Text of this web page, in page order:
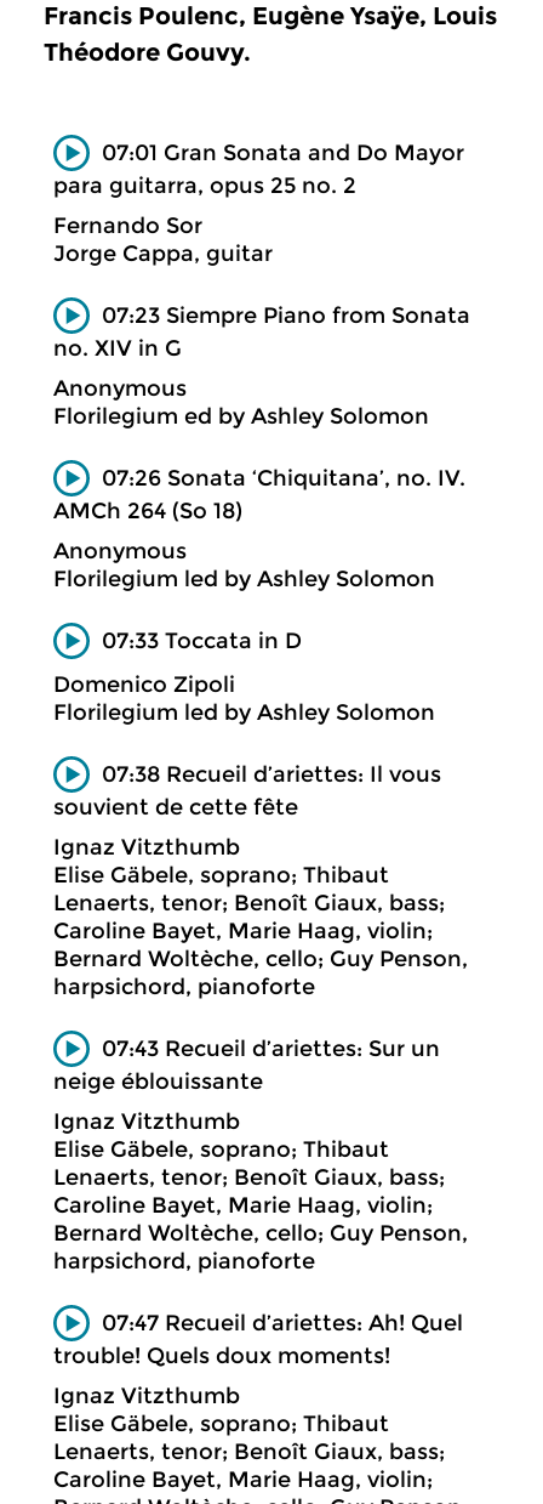
Francis Poulenc, Eugène Ysaÿe, Louis
Théodore Gouvy.
07:01 Gran Sonata and Do Mayor
para guitarra, opus 25 no. 2
Fernando Sor
Jorge Cappa, guitar
07:23 Siempre Piano from Sonata
no. XIV in G
Anonymous
Florilegium ed by Ashley Solomon
07:26 Sonata ‘Chiquitana’, no. IV.
AMCh 264 (So 18)
Anonymous
Florilegium led by Ashley Solomon
07:33 Toccata in D
Domenico Zipoli
Florilegium led by Ashley Solomon
07:38 Recueil d’ariettes: Il vous
souvient de cette fête
Ignaz Vitzthumb
Elise Gäbele, soprano; Thibaut
Lenaerts, tenor; Benoît Giaux, bass;
Caroline Bayet, Marie Haag, violin;
Bernard Woltèche, cello; Guy Penson,
harpsichord, pianoforte
07:43 Recueil d’ariettes: Sur un
neige éblouissante
Ignaz Vitzthumb
Elise Gäbele, soprano; Thibaut
Lenaerts, tenor; Benoît Giaux, bass;
Caroline Bayet, Marie Haag, violin;
Bernard Woltèche, cello; Guy Penson,
harpsichord, pianoforte
07:47 Recueil d’ariettes: Ah! Quel
trouble! Quels doux moments!
Ignaz Vitzthumb
Elise Gäbele, soprano; Thibaut
Lenaerts, tenor; Benoît Giaux, bass;
Caroline Bayet, Marie Haag, violin;